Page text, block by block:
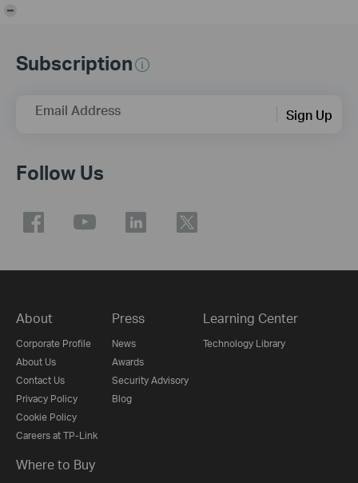
Subscription
Email Address Sign Up
Follow Us
About
Corporate Profile
About Us
Contact Us
Privacy Policy
Cookie Policy
Careers at TP-Link
Press
News
Awards
Security Advisory
Blog
Learning Center
Technology Library
Where to Buy
-